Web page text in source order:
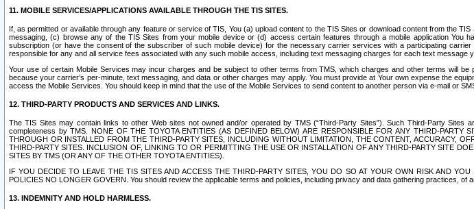
11. MOBILE SERVICES/APPLICATIONS AVAILABLE THROUGH THE TIS SITES.
If, as permitted or available through any feature or service of TIS, You (a) upload content to the TIS Sites or download content from the
messaging, (c) browse any of the TIS Sites from your mobile device or (d) access certain features through a mobile application You
subscription (or have the consent of the subscriber of such mobile device) for the necessary carrier services with a participating
responsible for any and all service fees associated with any such mobile access, including text messaging charges for each text message
Your use of certain Mobile Services may incur charges and be subject to other terms from TMS, which charges and other terms will
because your carrier’s per-minute, text messaging, and data or other charges may apply. You must provide at Your own expense the
access the Mobile Services. You should keep in mind that the use of the Mobile Services to send content to another person via e-mail or
12. THIRD-PARTY PRODUCTS AND SERVICES AND LINKS.
The TIS Sites may contain links to other Web sites not owned and/or operated by TMS (“Third-Party Sites”). Such Third-Party
completeness by TMS. NONE OF THE TOYOTA ENTITIES (AS DEFINED BELOW) ARE RESPONSIBLE FOR ANY THIRD-
THROUGH OR INSTALLED FROM THE THIRD-PARTY SITES, INCLUDING WITHOUT LIMITATION, THE CONTENT, ACCURACY,
THIRD-PARTY SITES. INCLUSION OF, LINKING TO OR PERMITTING THE USE OR INSTALLATION OF ANY THIRD-PARTY SITE
SITES BY TMS (OR ANY OF THE OTHER TOYOTA ENTITIES).
IF YOU DECIDE TO LEAVE THE TIS SITES AND ACCESS THE THIRD-PARTY SITES, YOU DO SO AT YOUR OWN RISK AND
POLICIES NO LONGER GOVERN. You should review the applicable terms and policies, including privacy and data gathering practices, of
13. INDEMNITY AND HOLD HARMLESS.